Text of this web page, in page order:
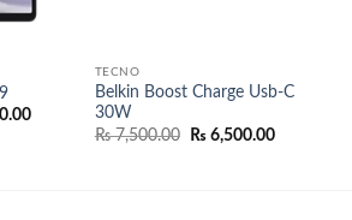
Current
TECNO
Belkin Boost Charge Usb-C
30W
₨7,500.00
Original
₨ 6,500.00Current